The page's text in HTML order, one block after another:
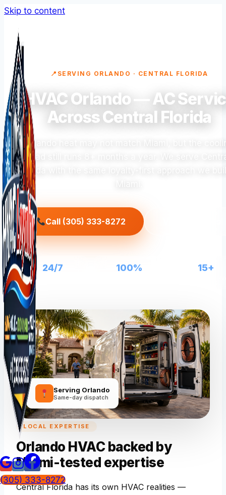
Skip to content
(305) 333-8272
SERVING ORLANDO · CENTRAL FLORIDA
HVAC Orlando — AC
Across Central Florida
Orlando heat may not match Miami, but the
load still runs 8+ months a year. We serve
Florida with the same loyalty-first approach we
Call (305) 333-8272
24/7
Emergency Dispatch
100% 15+
Serving Orlando
Same-day dispatch
LOCAL EXPERTISE
Orlando HVAC backed by
Miami-tested expertise
Central Florida has its own HVAC realities —